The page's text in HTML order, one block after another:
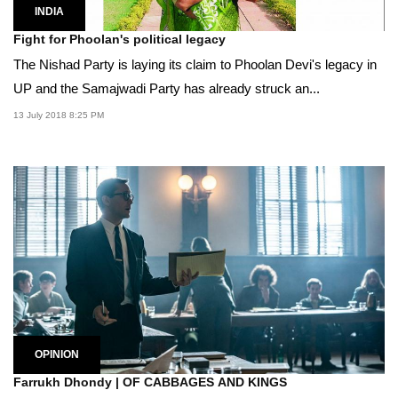
INDIA
Fight for Phoolan's political legacy
The Nishad Party is laying its claim to Phoolan Devi's legacy in
UP and the Samajwadi Party has already struck an...
13 July 2018 8:25 PM
OPINION
Farrukh Dhondy | OF CABBAGES AND KINGS